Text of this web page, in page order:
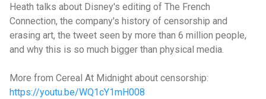
Heath talks about Disney's editing of The French
Connection, the company's history of censorship and
erasing art, the tweet seen by more than 6 million people,
and why this is so much bigger than physical media.
More from Cereal At Midnight about censorship:
https://youtu.be/WQ1cY1mH008